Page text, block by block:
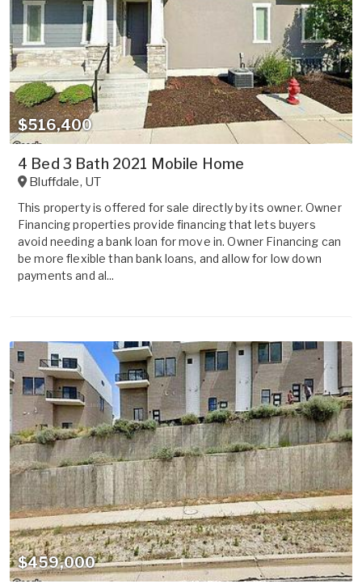
$516,400
4 Bed 3 Bath 2021 Mobile Home
Bluffdale, UT
This property is offered for sale directly by its owner. Owner
Financing properties provide financing that lets buyers
avoid needing a bank loan for move in. Owner Financing can
be more flexible than bank loans, and allow for low down
payments and al...
$459,000